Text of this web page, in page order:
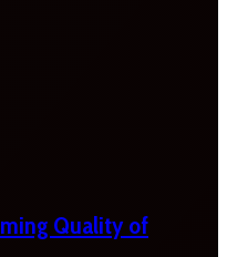
Quality of